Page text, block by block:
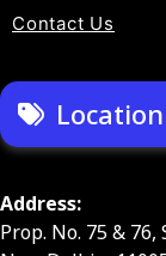
Contact Us
Location
Address:
Prop. No. 75 &